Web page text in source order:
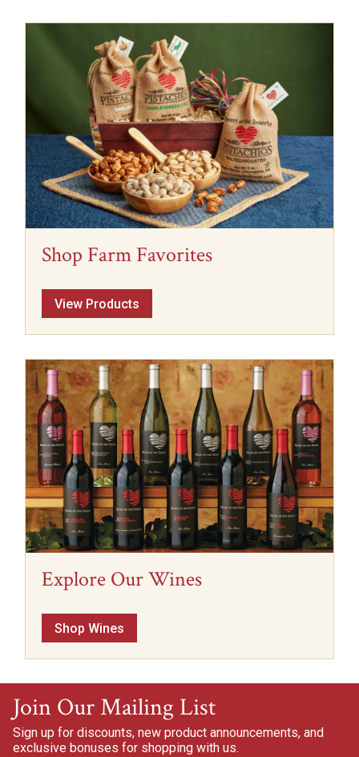
Shop Farm Favorites
View Products
Explore Our Wines
Shop Wines
Join Our Mailing List
Sign up for discounts, new product announcements, and
exclusive bonuses for shopping with us.